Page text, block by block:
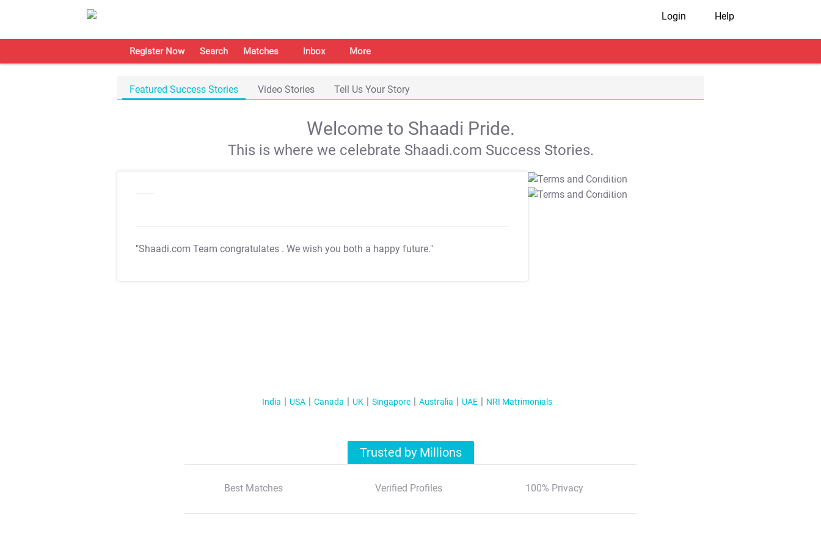
Login Help
Register Now Search Matches Inbox More
Featured Success Stories Video Stories Tell Us Your Story
Welcome to Shaadi Pride.
This is where we celebrate Shaadi.com Success Stories.
"Shaadi.com Team congratulates . We wish you both a happy future."
T&C Apply
T&C Apply
India USA Canada UK Singapore Australia UAE NRI Matrimonials
Trusted by Millions
Best Matches Verified Profiles 100% Privacy